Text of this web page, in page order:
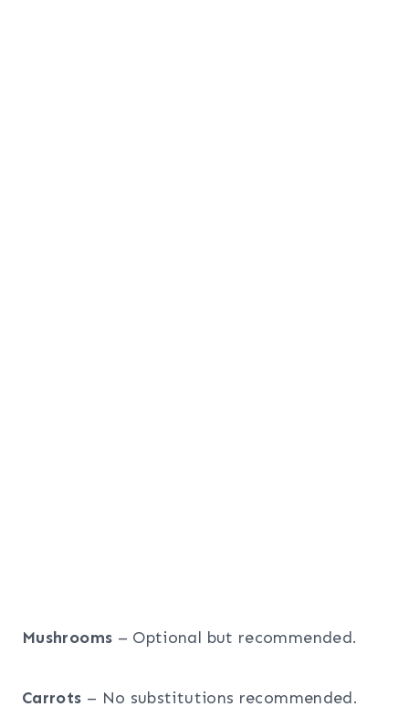
Mushrooms – Optional but recommended.
Carrots – No substitutions recommended.